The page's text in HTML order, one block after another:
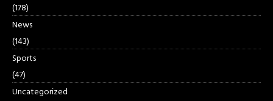
(178)
News
(143)
Sports
(47)
Uncategorized